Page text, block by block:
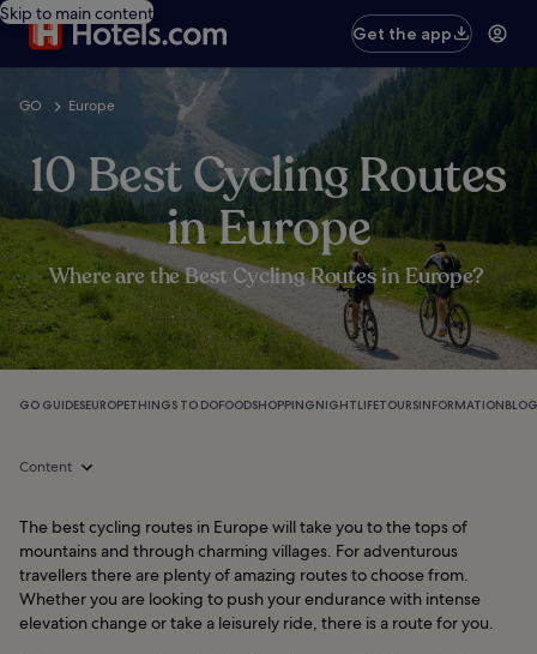
Skip to main content
Get the app
GO Europe
10 Best Cycling Routes
in Europe
Where are the Best Cycling Routes in Europe?
GO GUIDESEUROPETHINGS TO DOFOODSHOPPINGNIGHTLIFETOURSINFORMATIONBLOG
Content
The best cycling routes in Europe will take you to the tops of
mountains and through charming villages. For adventurous
travellers there are plenty of amazing routes to choose from.
Whether you are looking to push your endurance with intense
elevation change or take a leisurely ride, there is a route for you.